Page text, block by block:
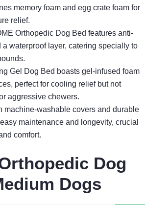
memory foam and egg crate foam for
relief.
Orthopedic Dog Bed features anti-
waterproof layer, catering specially to
Gel Dog Bed boasts gel-infused foam
perfect for cooling relief but not
aggressive chewers.
machine-washable covers and durable
maintenance and longevity, crucial
comfort.
Dog
Dogs